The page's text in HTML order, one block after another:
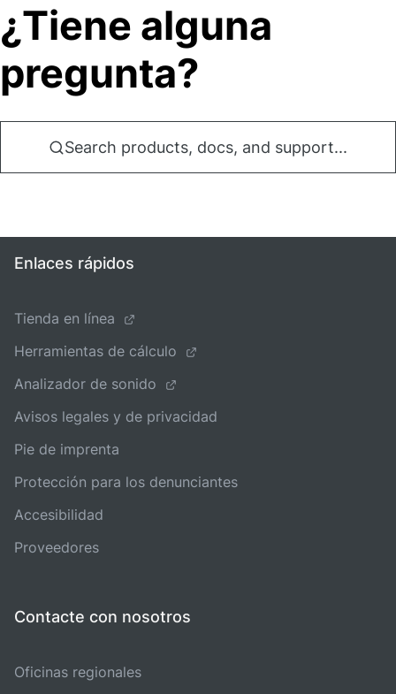
¿Tiene alguna
pregunta?
Search products, docs, and support...
Enlaces rápidos
Tienda en línea
Herramientas de cálculo
Analizador de sonido
Avisos legales y de privacidad
Pie de imprenta
Protección para los denunciantes
Accesibilidad
Proveedores
Contacte con nosotros
Oficinas regionales